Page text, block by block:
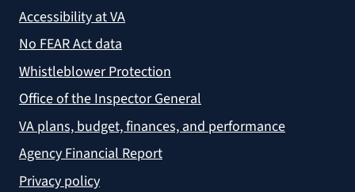
Accessibility at VA
No FEAR Act data
Whistleblower Protection
Office of the Inspector General
VA plans, budget, finances, and performance
Agency Financial Report
Privacy policy